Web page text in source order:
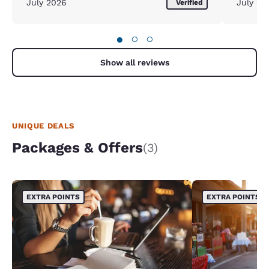
July 2026 Verified July
● ○ ○
Show all reviews
UNIQUE DEALS
Packages & Offers(3)
EXTRA POINTS EXTRA POINTS